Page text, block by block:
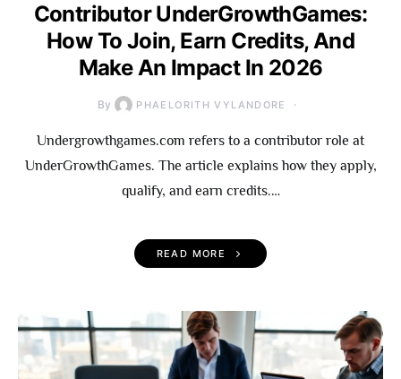
Contributor UnderGrowthGames:
How To Join, Earn Credits, And
Make An Impact In 2026
By PHAELORITH VYLANDORE
Undergrowthgames.com refers to a contributor role at
UnderGrowthGames. The article explains how they apply,
qualify, and earn credits.…
READ MORE